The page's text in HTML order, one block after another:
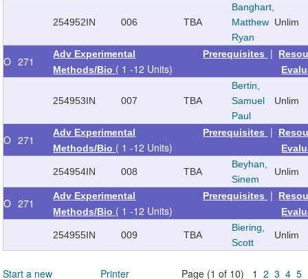
254952IN 006 TBA
Banghart,
Matthew
Ryan
Unlim
O 271
Adv Experimental
Methods/Bio ( 1 -12 Units)
Prerequisites |
254953IN 007 TBA
Bertin,
Samuel
Paul
Unlim
O 271
Adv Experimental
Methods/Bio ( 1 -12 Units)
Prerequisites |
254954IN 008 TBA
Beyhan,
Sinem
Unlim
O 271
Adv Experimental
Methods/Bio ( 1 -12 Units)
Prerequisites |
254955IN 009 TBA
Biering,
Scott
Unlim
Start a new Printer Page (1 of 10) 12 3 4 5